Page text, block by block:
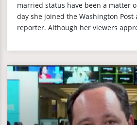
married status have been a matter
day she joined the Washington Post
reporter. Although her viewers